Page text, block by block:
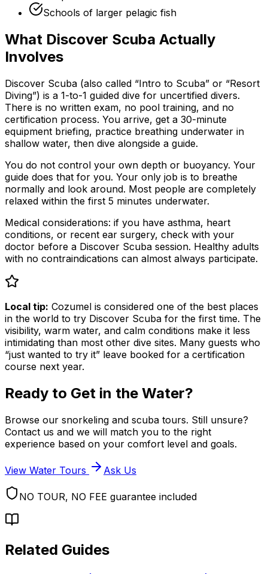
Schools of larger pelagic fish
What Discover Scuba Actually
Involves
Discover Scuba (also called “Intro to Scuba” or “Resort
Diving”) is a 1-to-1 guided dive for uncertified divers.
There is no written exam, no pool training, and no
certification process. You arrive, get a 30-minute
equipment briefing, practice breathing underwater in
shallow water, then dive alongside a guide.
You do not control your own depth or buoyancy. Your
guide does that for you. Your only job is to breathe
normally and look around. Most people are completely
relaxed within the first 5 minutes underwater.
Medical considerations: if you have asthma, heart
conditions, or recent ear surgery, check with your
doctor before a Discover Scuba session. Healthy adults
with no contraindications can almost always participate.
Local tip: Cozumel is considered one of the best places
in the world to try Discover Scuba for the first time. The
visibility, warm water, and calm conditions make it less
intimidating than most other dive sites. Many guests who
“just wanted to try it” leave booked for a certification
course next year.
Ready to Get in the Water?
Browse our snorkeling and scuba tours. Still unsure?
Contact us and we will match you to the right
experience based on your comfort level and goals.
View Water Tours Ask Us
NO TOUR, NO FEE guarantee included
Related Guides